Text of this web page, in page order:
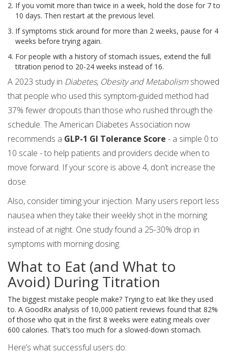
If you vomit more than twice in a week, hold the dose for 7 to
10 days. Then restart at the previous level.
If symptoms stick around for more than 2 weeks, pause for 4
weeks before trying again.
For people with a history of stomach issues, extend the full
titration period to 20-24 weeks instead of 16.
A 2023 study in Diabetes, Obesity and Metabolismshowed
that people who used this symptom-guided method had
37% fewer dropouts than those who rushed through the
schedule. The American Diabetes Association now
recommends a GLP-1 GI Tolerance Score - a simple 0 to
10 scale - to help patients and providers decide when to
move forward. If your score is above 4, don’t increase the
dose.
Also, consider timing your injection. Many users report less
nausea when they take their weekly shot in the morning
instead of at night. One study found a 25-30% drop in
symptoms with morning dosing.
What to Eat (and What to
Avoid) During Titration
The biggest mistake people make? Trying to eat like they used
to. A GoodRx analysis of 10,000 patient reviews found that 82%
of those who quit in the first 8 weeks were eating meals over
600 calories. That’s too much for a slowed-down stomach.
Here’s what successful users do: